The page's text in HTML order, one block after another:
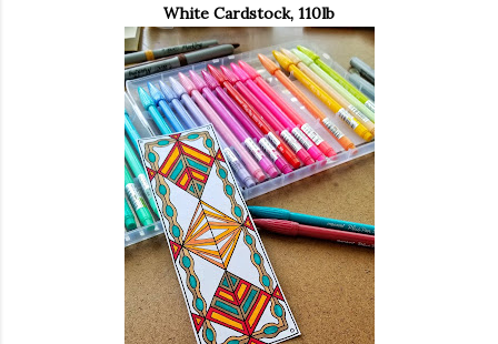
White Cardstock, 110lb